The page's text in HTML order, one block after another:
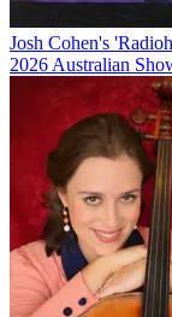
Josh Cohen's
2026 Australian